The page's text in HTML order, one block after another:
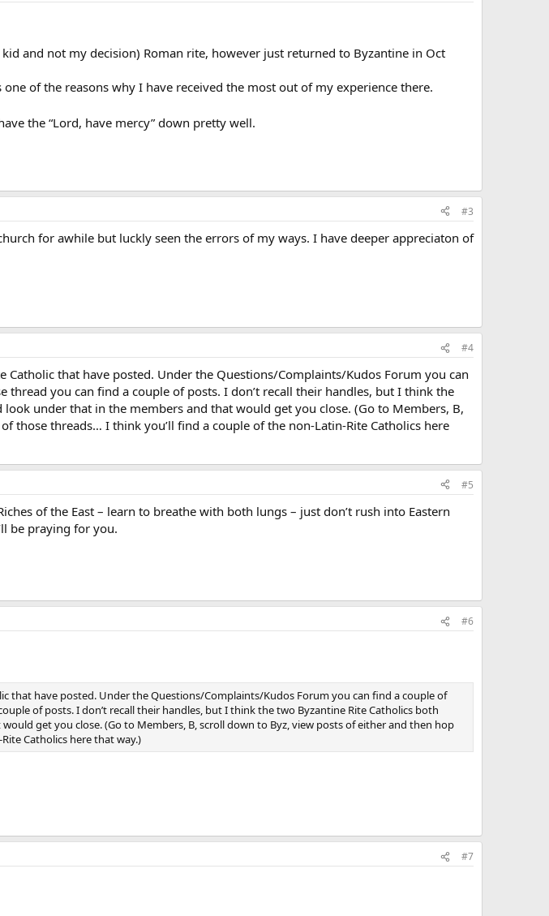
and not my decision) Roman rite, however just returned to Byzantine in Oct
of the reasons why I have received the most out of my experience there.
the “Lord, have mercy” down pretty well.
#3
for awhile but luckly seen the errors of my ways. I have deeper appreciaton of
#4
Catholic that have posted. Under the Questions/Complaints/Kudos Forum you can
you can find a couple of posts. I don’t recall their handles, but I think the
under that in the members and that would get you close. (Go to Members, B,
those threads… I think you’ll find a couple of the non-Latin-Rite Catholics here
#5
of the East – learn to breathe with both lungs – just don’t rush into Eastern
be praying for you.
#6
that have posted. Under the Questions/Complaints/Kudos Forum you can find a couple of
of posts. I don’t recall their handles, but I think the two Byzantine Rite Catholics both
get you close. (Go to Members, B, scroll down to Byz, view posts of either and then hop
Catholics here that way.)
#7